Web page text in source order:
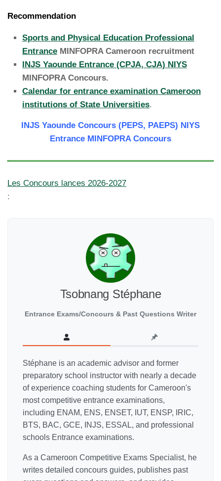
Recommendation
Sports and Physical Education Professional
Entrance MINFOPRA Cameroon recruitment
INJS Yaounde Entrance (CPJA, CJA) NIYS
MINFOPRA Concours.
Calendar for entrance examination Cameroon
institutions of State Universities.
INJS Yaounde Concours (PEPS, PAEPS) NIYS
Entrance MINFOPRA Concours
Les Concours lances 2026-2027
:
Tsobnang Stéphane
Entrance Exams/Concours & Past Questions Writer
Stéphane is an academic advisor and former
preparatory school instructor with nearly a decade
of experience coaching students for Cameroon's
most competitive entrance examinations,
including ENAM, ENS, ENSET, IUT, ENSP, IRIC,
BTS, BAC, GCE, INJS, ESSAL, and professional
schools Entrance examinations.
As a Cameroon Competitive Exams Specialist, he
writes detailed concours guides, publishes past